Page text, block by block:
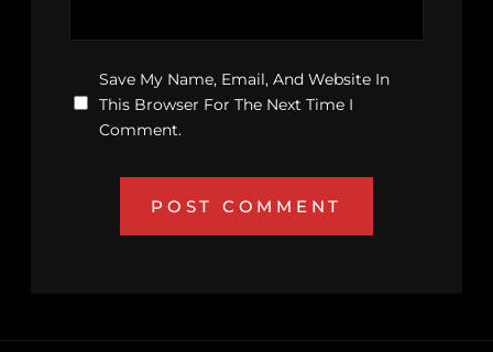
Save My Name, Email, And Website In
This Browser For The Next Time I
Comment.